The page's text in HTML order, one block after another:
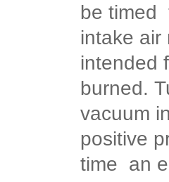
be timed
intake air
intended
burned.
vacuum
positive
time an